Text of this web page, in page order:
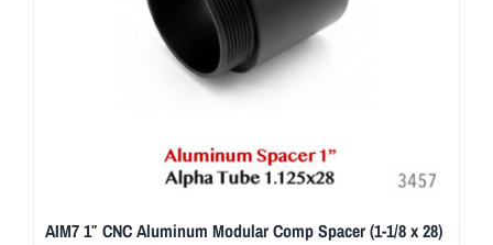
AIM7 1″ CNC Aluminum Modular Comp Spacer (1-1/8 x 28)